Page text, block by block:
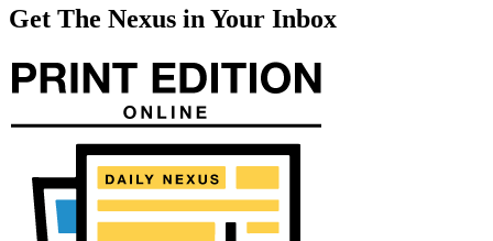
Get The Nexus in Your Inbox